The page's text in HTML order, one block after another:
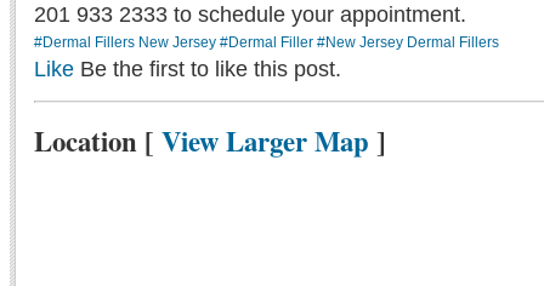
201 933 2333 to schedule your appointment.
#Dermal Fillers New Jersey #Dermal Filler #New Jersey Dermal Fillers
Like Be the first to like this post.
Location [ View Larger Map ]